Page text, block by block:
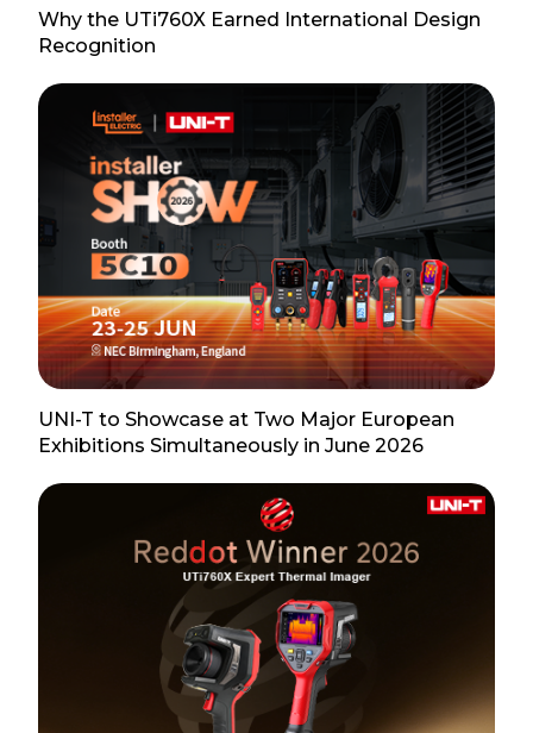
Why the UTi760X Earned International Design
Recognition
UNI-T to Showcase at Two Major European
Exhibitions Simultaneously in June 2026